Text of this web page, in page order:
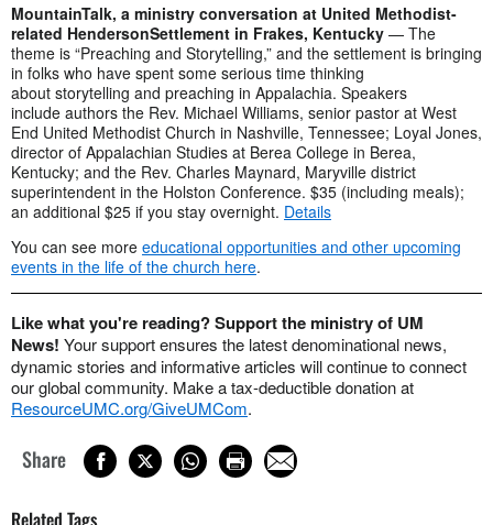
MountainTalk, a ministry conversation at United Methodist-
related HendersonSettlement in Frakes, Kentucky — The
theme is “Preaching and Storytelling,” and the settlement is bringing
in folks who have spent some serious time thinking
about storytelling and preaching in Appalachia. Speakers
include authors the Rev. Michael Williams, senior pastor at West
End United Methodist Church in Nashville, Tennessee; Loyal Jones,
director of Appalachian Studies at Berea College in Berea,
Kentucky; and the Rev. Charles Maynard, Maryville district
superintendent in the Holston Conference. $35 (including meals);
an additional $25 if you stay overnight. Details
You can see more educational opportunities and other upcoming
events in the life of the church here.
Like what you're reading? Support the ministry of UM
News! Your support ensures the latest denominational news,
dynamic stories and informative articles will continue to connect
our global community. Make a tax-deductible donation at
ResourceUMC.org/GiveUMCom.
Share
Related Tags